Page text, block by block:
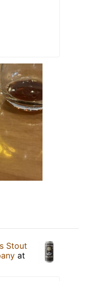
Stout
at